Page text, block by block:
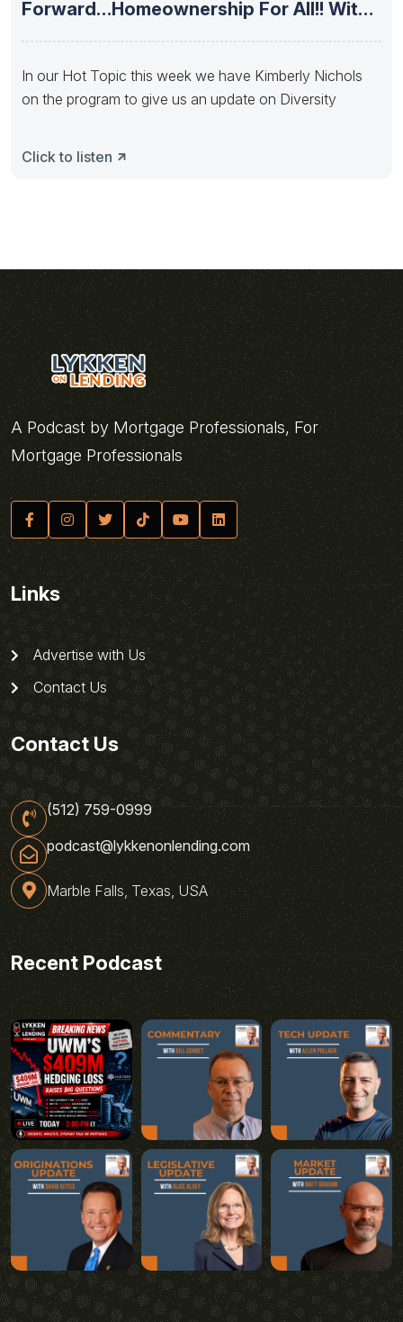
Forward…Homeownership For All!! With
In our Hot Topic this week we have Kimberly Nichols
on the program to give us an update on Diversity
Click to listen
A Podcast by Mortgage Professionals, For
Mortgage Professionals
Links
Advertise with Us
Contact Us
Contact Us
(512) 759-0999
podcast@lykkenonlending.com
Marble Falls, Texas, USA
Recent Podcast